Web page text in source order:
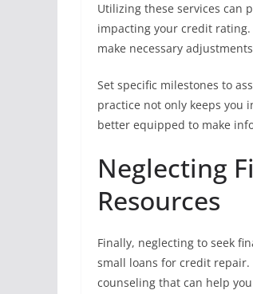
Utilizing these services can
impacting your credit
make necessary
Set specific milestones to
practice not only keeps you
better equipped to make
Neglecting
Resources
Finally, neglecting to seek
small loans for credit repair.
counseling that can help